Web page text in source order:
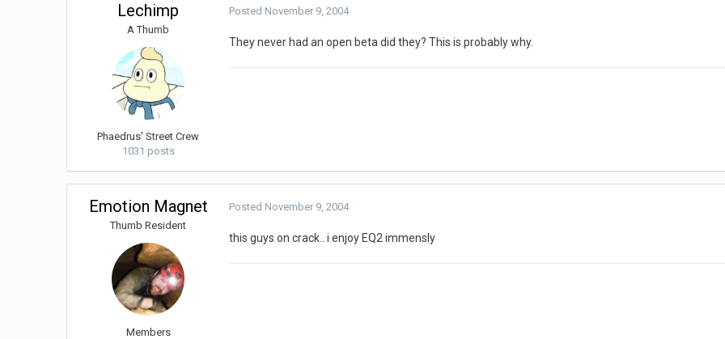
Lechimp
A Thumb
Phaedrus' Street Crew
1031 posts
Posted November 9, 2004
They never had an open beta did they? This is probably why.
Emotion Magnet
Thumb Resident
Members
Posted November 9, 2004
this guys on crack.. i enjoy EQ2 immensly